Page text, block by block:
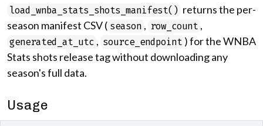
load_wnba_stats_shots_manifest() returns the per-
season manifest CSV ( season , row_count ,
generated_at_utc , source_endpoint ) for the WNBA
Stats shots release tag without downloading any
season's full data.
Usage